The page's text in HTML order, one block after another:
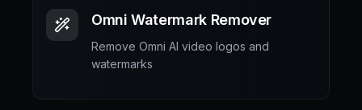
Omni Watermark Remover
Remove Omni AI video logos and
watermarks